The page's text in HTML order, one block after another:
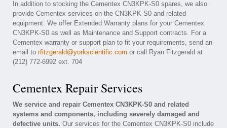
In addition to stocking the Cementex CN3KPK-S0 spares, we also
provide Cementex services on the CN3KPK-S0 and related
equipment. We offer Extended Warranty plans for your Cementex
CN3KPK-S0 as well as Maintenance and Support contracts. For a
Cementex warranty or support plan to fit your requirements, send an
email to rfitzgerald@yorkscientific.com or call Ryan Fitzgerald at
(212) 772-6992 ext. 704
Cementex Repair Services
We service and repair Cementex CN3KPK-S0 and related
systems and components, including severely damaged and
defective units. Our services for the Cementex CN3KPK-S0 include